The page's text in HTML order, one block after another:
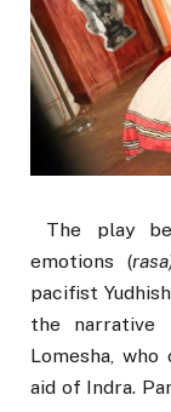
The play
emotions (rasa
pacifist
the narrative
Lomesha,
aid of Indra.